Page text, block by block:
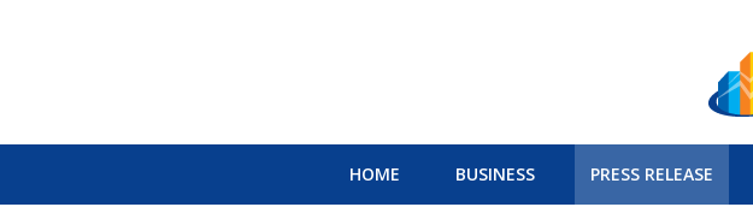
HOME BUSINESS PRESS RELEASE